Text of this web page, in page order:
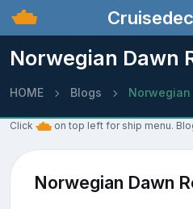
Norwegian Dawn
HOME Blogs Norwegian
Click on top left for ship menu.
Norwegian Dawn